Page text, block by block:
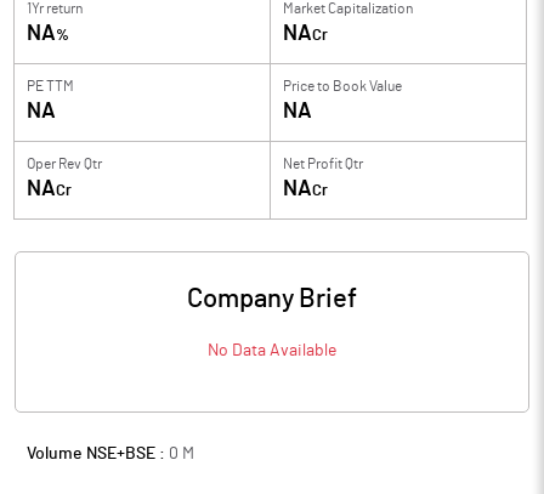
1Yr return
NA%
Market Capitalization
NACr
PE TTM
NA
Price to Book Value
NA
Oper Rev Qtr
NACr
Net Profit Qtr
NACr
Company Brief
No Data Available
Volume NSE+BSE : 0 M